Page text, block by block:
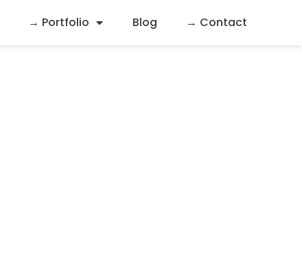
→ Portfolio Blog → Contact